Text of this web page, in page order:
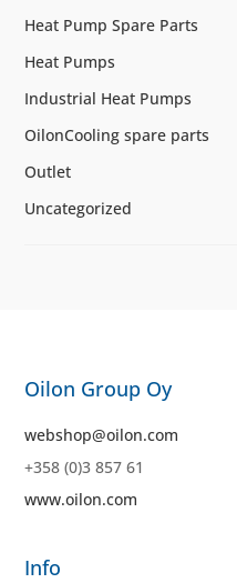
Heat Pump Spare Parts
Heat Pumps
Industrial Heat Pumps
OilonCooling spare parts
Outlet
Uncategorized
Oilon Group Oy
webshop@oilon.com
+358 (0)3 857 61
www.oilon.com
Info